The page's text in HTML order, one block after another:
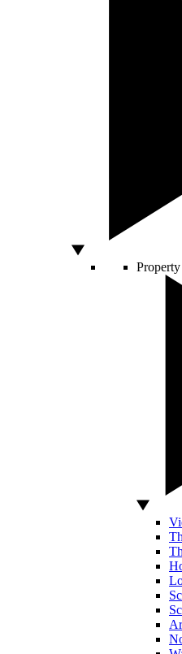
Property